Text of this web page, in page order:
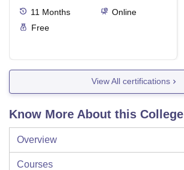
11 Months
Online
Free
View All certifications
Know More About this College
Overview
Courses